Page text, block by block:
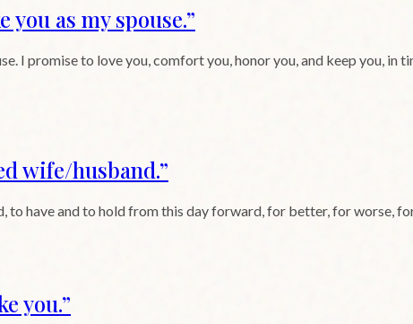
as my spouse.”
I promise to love you, comfort you, honor you, and keep you,
wife/husband.”
have and to hold from this day forward, for better, for worse,
you.”